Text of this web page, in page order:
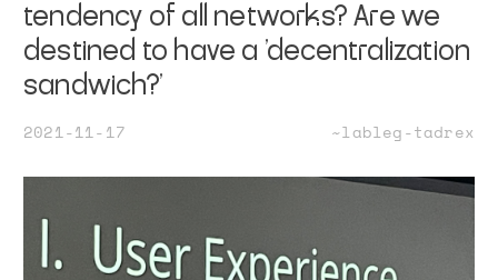
tendency of all networks? Are we
destined to have a 'decentralization
sandwich?'
2021-11-17 ~lableg-tadrex